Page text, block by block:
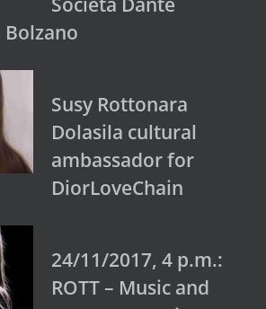
Susy Rottonara
Dolasila cultural
ambassador for
DiorLoveChain
24/11/2017, 4 p.m.:
ROTT – Music and